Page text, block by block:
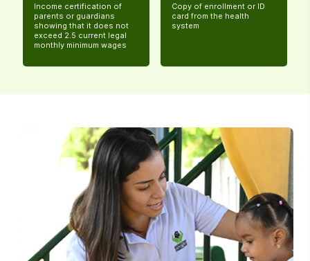
Income certification of
parents or guardians
showing that it does not
exceed 2.5 current legal
monthly minimum wages
Copy of enrollment or ID
card from the health
system